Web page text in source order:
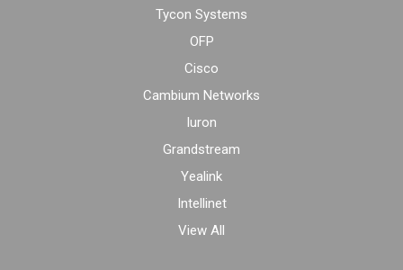
Tycon Systems
OFP
Cisco
Cambium Networks
Iuron
Grandstream
Yealink
Intellinet
View All